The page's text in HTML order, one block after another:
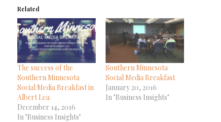
Related
The success of the
Southern Minnesota
Social Media Breakfast in
Albert Lea.
December 14, 2016
In "Business Insights"
Southern Minnesota
Social Media Breakfast
January 20, 2016
In "Business Insights"